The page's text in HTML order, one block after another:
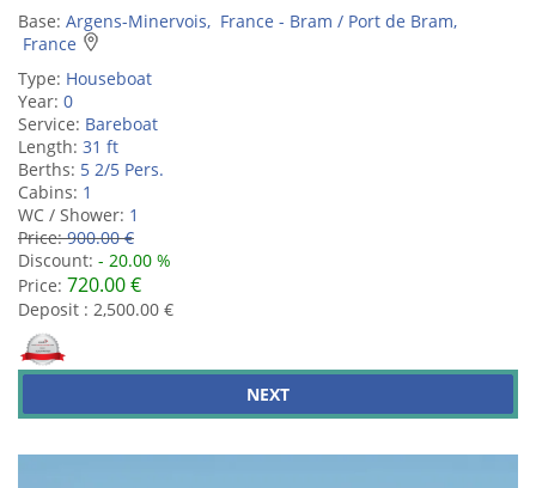
Base: Argens-Minervois, France - Bram / Port de Bram,
France
Type: Houseboat
Year: 0
Service: Bareboat
Length: 31 ft
Berths: 5 2/5 Pers.
Cabins: 1
WC / Shower: 1
Price:900.00 €
Discount: - 20.00 %
Price: 720.00 €
Deposit : 2,500.00 €
NEXT